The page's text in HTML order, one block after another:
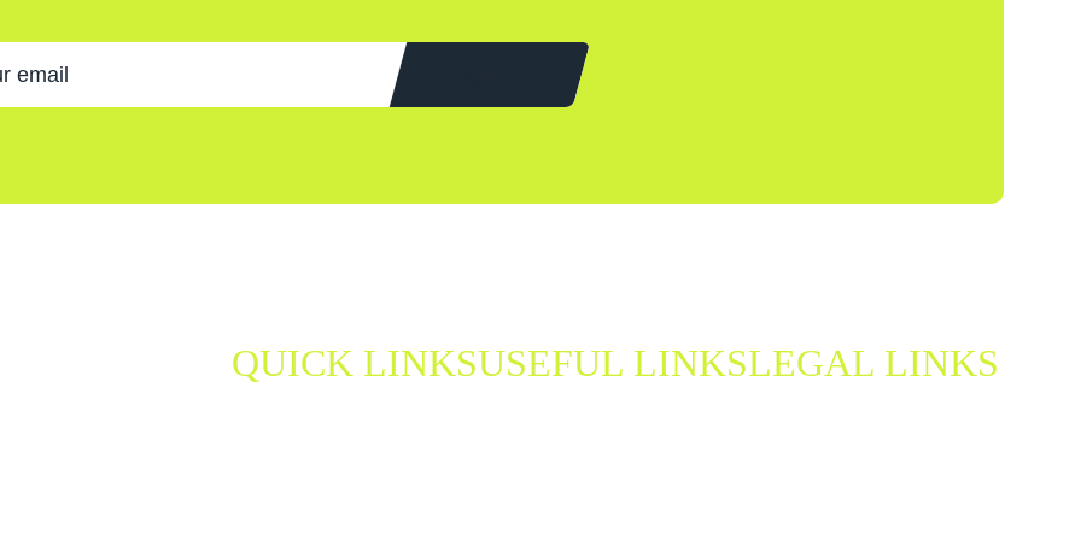
QUICK LINKSUSEFUL LINKSLEGAL LINKS